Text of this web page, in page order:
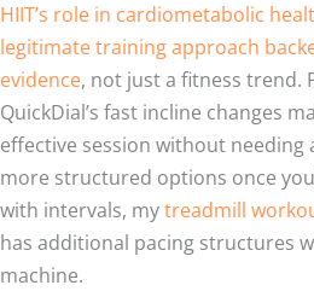
HIIT’s role in cardiometabolic
legitimate training approach
evidence, not just a fitness trend.
QuickDial’s fast incline changes
effective session without needing
more structured options once
with intervals, mytreadmill
has additional pacing structures
machine.